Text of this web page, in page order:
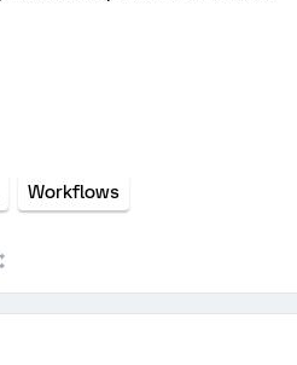
Workflows